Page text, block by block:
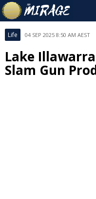
Life 04 SEP 2025 8:50 AM AEST
Lake
Slam Gun